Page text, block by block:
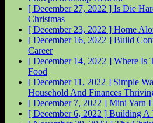
[ December 27, 2022 ] Is Die
Christmas
[ December 23, 2022 ] Home
[ December 16, 2022 ] Build
Career
[ December 14, 2022 ] Where Is
Food
[ December 11, 2022 ] Simple
Household And Finances
[ December 7, 2022 ] Mini Yarn
[ December 6, 2022 ] Building A